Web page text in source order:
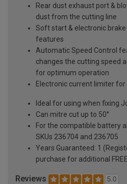
Rear dust exhaust port &
dust from the cutting line
Soft start & electronic
features
Automatic Speed Control
changes the cutting speed
for optimum operation
Electronic current limiter
Ideal for using when fixing
Can mitre cut up to 50°
For the compatible battery
SKUs 236704 and 236705
Years Guaranteed: 1
purchase for additional
Reviews 5.0